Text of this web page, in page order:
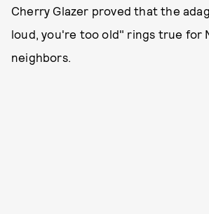
Cherry Glazer proved that the
loud, you're too old" rings true for
neighbors.